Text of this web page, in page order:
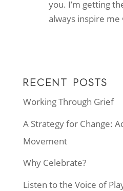
you. I’m getting
always inspire me
RECENT POSTS
Working Through Grief
A Strategy for Change:
Movement
Why Celebrate?
Listen to the Voice of